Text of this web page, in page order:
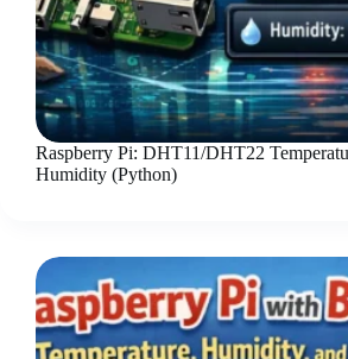
Raspberry Pi: DHT11/DHT22
Humidity (Python)